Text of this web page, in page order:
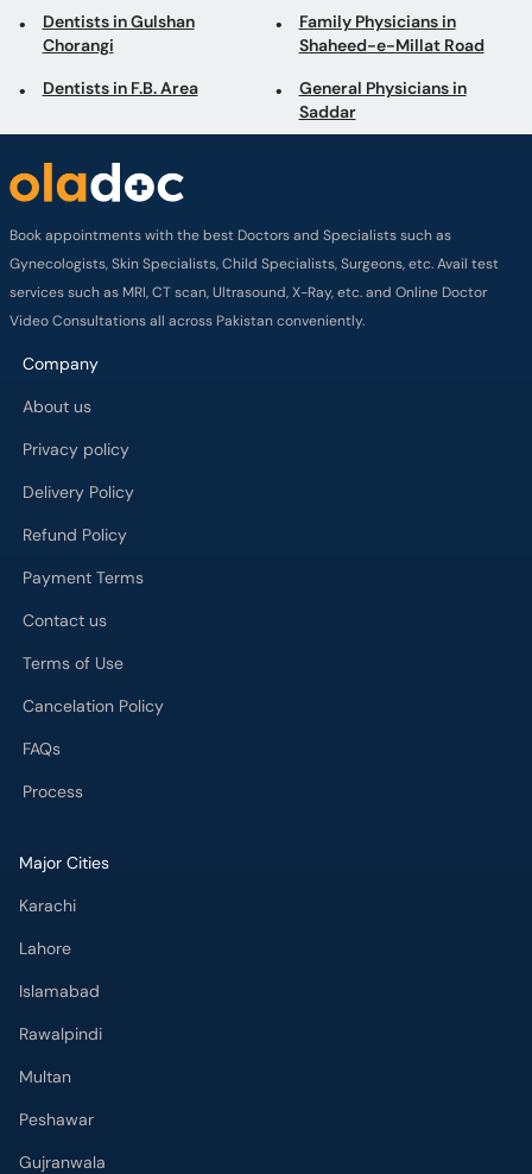
Dentists in Gulshan
Chorangi
Family Physicians in
Shaheed-e-Millat Road
Dentists in F.B. Area
General Physicians in
Saddar
Book appointments with the best Doctors and Specialists such as
Gynecologists, Skin Specialists, Child Specialists, Surgeons, etc. Avail test
services such as MRI, CT scan, Ultrasound, X-Ray, etc. and Online Doctor
Video Consultations all across Pakistan conveniently.
Company
About us
Privacy policy
Delivery Policy
Refund Policy
Payment Terms
Contact us
Terms of Use
Cancelation Policy
FAQs
Process
Major Cities
Karachi
Lahore
Islamabad
Rawalpindi
Multan
Peshawar
Gujranwala